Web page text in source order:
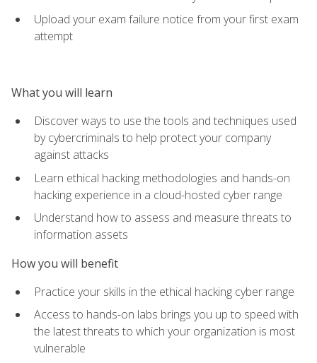
Upload your exam failure notice from your first exam
attempt
What you will learn
Discover ways to use the tools and techniques used
by cybercriminals to help protect your company
against attacks
Learn ethical hacking methodologies and hands-on
hacking experience in a cloud-hosted cyber range
Understand how to assess and measure threats to
information assets
How you will benefit
Practice your skills in the ethical hacking cyber range
Access to hands-on labs brings you up to speed with
the latest threats to which your organization is most
vulnerable